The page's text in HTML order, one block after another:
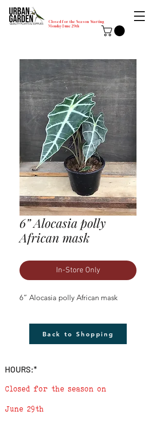
Closed for the Season Starting
Monday-June 29th
6” Alocasia polly
African mask
In-Store Only
6” Alocasia polly African mask
Back to Shopping
HOURS:*
Closed for the season on
June 29th